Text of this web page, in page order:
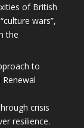
of British
wars”,
the
to
crisis
resilience.